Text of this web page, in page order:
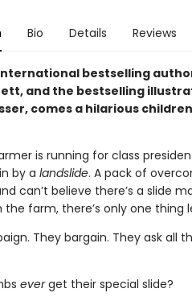
Bio Details Reviews
bestselling
and the bestselling
comes a hilarious
is running for class
by a landslide. A pack of
can’t believe there’s a slide
the farm, there’s only one thing
They bargain. They ask all
everget their special slide?